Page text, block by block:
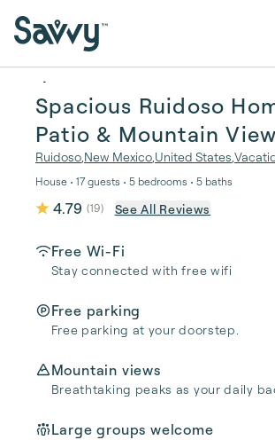
Spacious Ruidoso
Patio & Mountain
Ruidoso New Mexico United States
House • 17 guests • 5 bedrooms • 5 baths
4.79 (19) See All Reviews
Free Wi-Fi
Stay connected with free wifi
Free parking
Free parking at your doorstep.
Mountain views
Breathtaking peaks as your daily
Large groups welcome